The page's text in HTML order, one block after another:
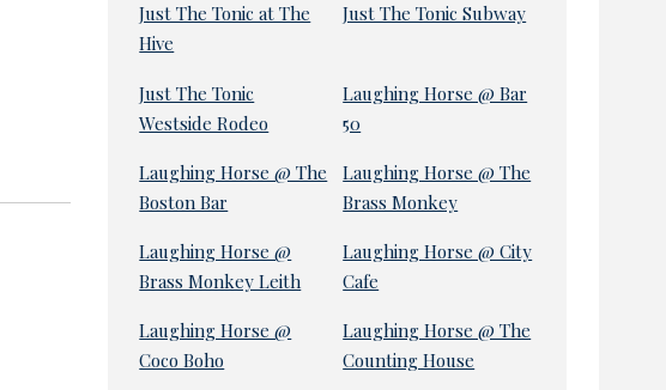
Just The Tonic at The
Hive
Just The Tonic Subway
Just The Tonic
Westside Rodeo
Laughing Horse @ Bar
50
Laughing Horse @ The
Boston Bar
Laughing Horse @ The
Brass Monkey
Laughing Horse @
Brass Monkey Leith
Laughing Horse @ City
Cafe
Laughing Horse @
Coco Boho
Laughing Horse @ The
Counting House